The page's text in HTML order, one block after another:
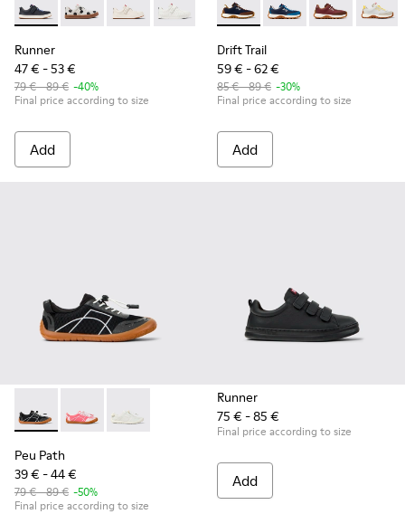
Runner - K800247-028 - Blue Leather Sneakers for kids.
Runner - K800247-031 - White Leather Sneakers for
Runner - K800247-030 - White Leather
Runner - K800247-024
Runner
47 € - 53 €
79 € - 89 € -40%
Final price according to size
Add
Drift Trail - K800548-028 -
Drift Trail -Drift Trail -
Drift
Drift Trail
59 € - 62 €
85 € - 89 € -30%
Final price according to size
Add
Peu Path - K800691-002 - Black Textile and Leather
Peu Path - K800691-003 - Pink Textile and Leather
Peu Path - K800691-001 - White Textile and
Peu Path
39 € - 44 €
79 € - 89 € -50%
Final price according to size
Runner
75 € - 85 €
Final price according to size
Add